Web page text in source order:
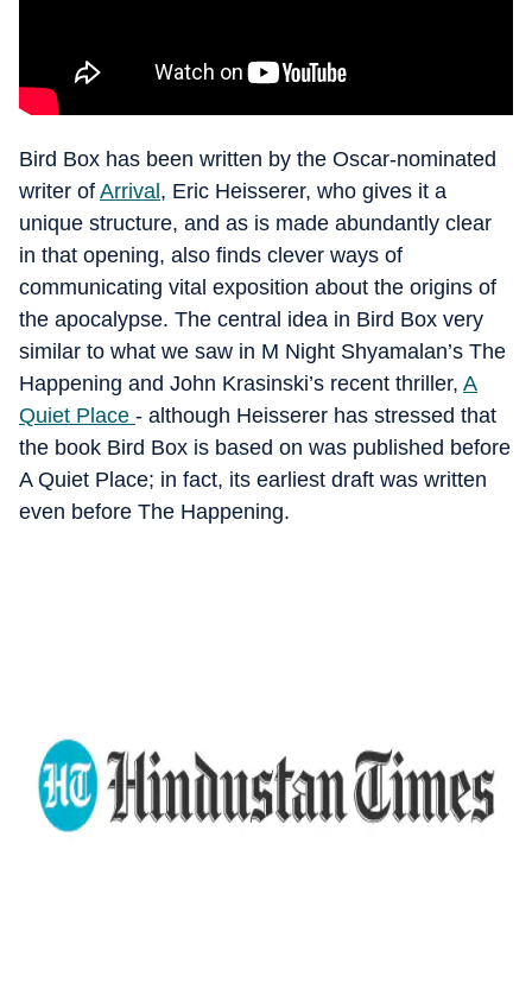
Bird Box has been written by the Oscar-nominated
writer of Arrival, Eric Heisserer, who gives it a
unique structure, and as is made abundantly clear
in that opening, also finds clever ways of
communicating vital exposition about the origins of
the apocalypse. The central idea in Bird Box very
similar to what we saw in M Night Shyamalan’s The
Happening and John Krasinski’s recent thriller, A
Quiet Place - although Heisserer has stressed that
the book Bird Box is based on was published before
A Quiet Place; in fact, its earliest draft was written
even before The Happening.